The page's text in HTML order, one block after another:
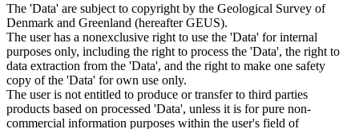
The 'Data' are subject to copyright by the Geological Survey of
Denmark and Greenland (hereafter GEUS).
The user has a nonexclusive right to use the 'Data' for internal
purposes only, including the right to process the 'Data', the right to
data extraction from the 'Data', and the right to make one safety
copy of the 'Data' for own use only.
The user is not entitled to produce or transfer to third parties
products based on processed 'Data', unless it is for pure non-
commercial information purposes within the user's field of